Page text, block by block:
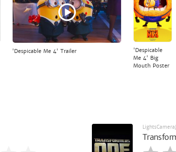
'Despicable Me 4' Trailer
'Despicable
Me 4' Big
Mouth Poster